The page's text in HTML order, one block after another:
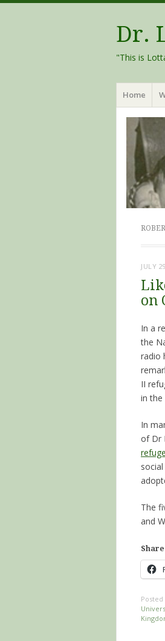
Dr.
"This is
Menu
Skip
to
content
Home
JULY
on
In a
the
radio
II
in the
In
of Dr
The
and
Posted